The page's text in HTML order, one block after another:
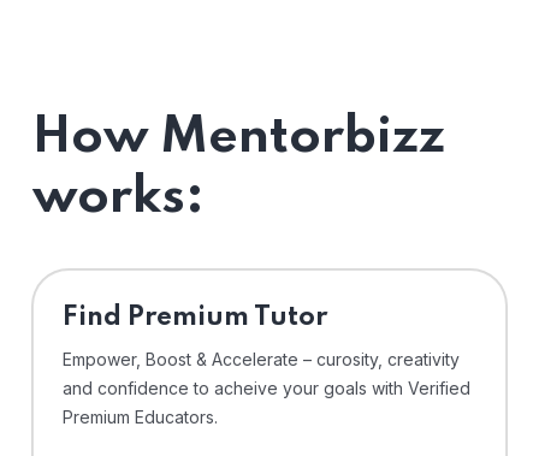
How Mentorbizz
works:
Find Premium Tutor
Empower, Boost & Accelerate – curosity, creativity
and confidence to acheive your goals with Verified
Premium Educators.